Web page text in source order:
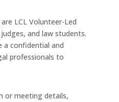
LCL Volunteer-Led
and law students.
a confidential and
professionals to
or meeting details,